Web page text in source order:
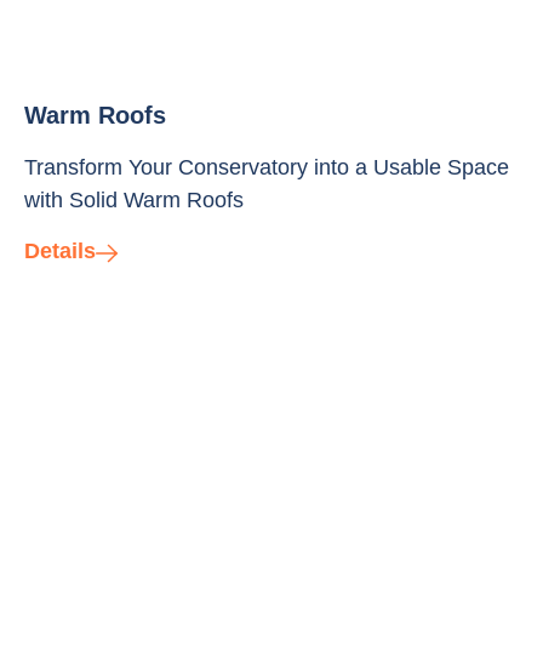
Warm Roofs
Transform Your Conservatory into a Usable Space
with Solid Warm Roofs
Details